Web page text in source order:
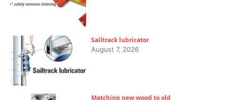
Sailtrack lubricator
August 7, 2026
Matching new wood to old